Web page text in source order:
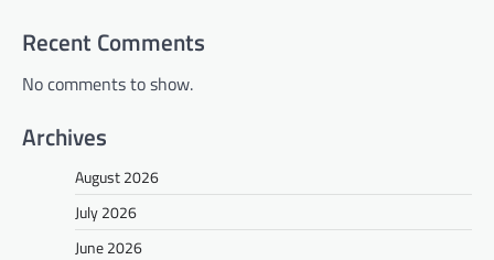
Recent Comments
No comments to show.
Archives
August 2026
July 2026
June 2026